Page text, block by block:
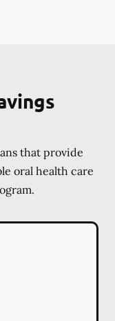
that provide
oral health care